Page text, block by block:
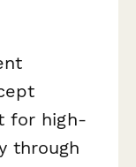
for high-
through